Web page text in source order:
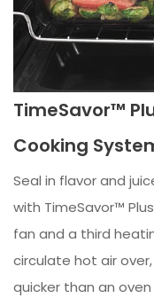
TimeSavor™
Cooking
Seal in flavor and
with TimeSavor™
fan and a third
circulate hot air
quicker than an